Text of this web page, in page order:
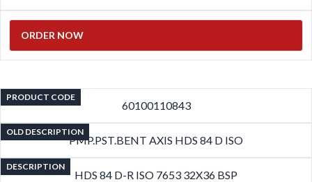
ORDER NOW
PRODUCT CODE
60100110843
OLD DESCRIPTION
PMP.PST.BENT AXIS HDS 84 D ISO
DESCRIPTION
HDS 84 D-R ISO 7653 32X36 BSP